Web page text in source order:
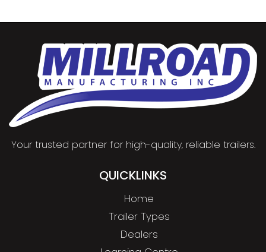
Your trusted partner for high-quality, reliable trailers.
QUICKLINKS
Home
Trailer Types
Dealers